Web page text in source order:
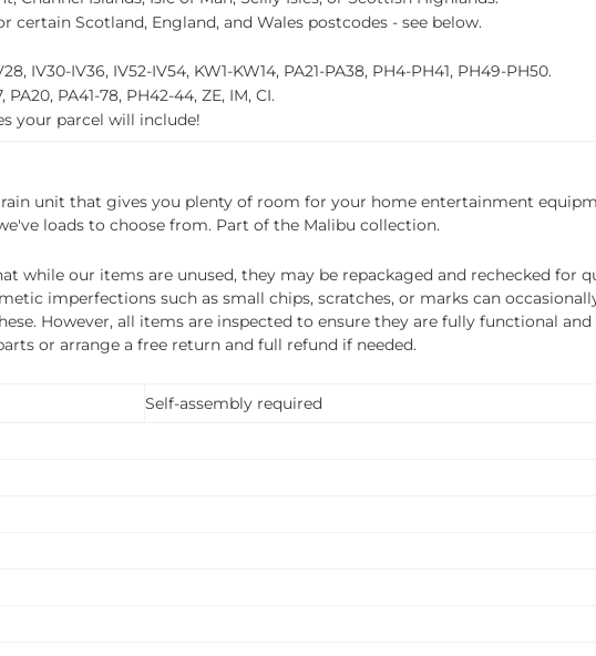
Scotland, England, and Wales postcodes - see below.
IV30-IV36, IV52-IV54, KW1-KW14, PA21-PA38, PH4-PH41, PH49-PH50.
PA41-78, PH42-44, ZE, IM, CI.
your parcel will include!
unit that gives you plenty of room for your home entertainment
loads to choose from. Part of the Malibu collection.
while our items are unused, they may be repackaged and rechecked for
imperfections such as small chips, scratches, or marks can
However, all items are inspected to ensure they are fully functional
or arrange a free return and full refund if needed.
Self-assembly required